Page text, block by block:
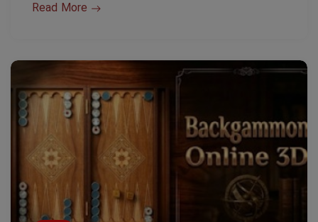
Read More